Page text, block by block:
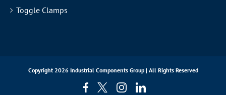
Toggle Clamps
Copyright 2026 Industrial Components Group | All Rights Reserved